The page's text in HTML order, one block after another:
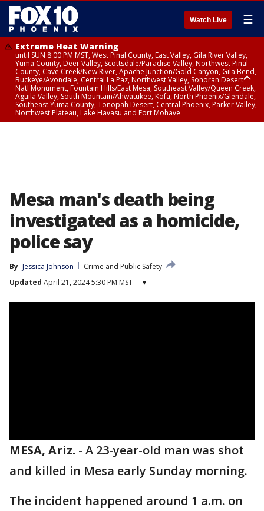
Watch Live ☰
Extreme Heat Warning
until SUN 8:00 PM MST, West Pinal County, East Valley, Gila River Valley,
Yuma County, Deer Valley, Scottsdale/Paradise Valley, Northwest Pinal
County, Cave Creek/New River, Apache Junction/Gold Canyon, Gila Bend,
Buckeye/Avondale, Central La Paz, Northwest Valley, Sonoran Desert
Natl Monument, Fountain Hills/East Mesa, Southeast Valley/Queen Creek,
Aguila Valley, South Mountain/Ahwatukee, Kofa, North Phoenix/Glendale,
Southeast Yuma County, Tonopah Desert, Central Phoenix, Parker Valley,
Northwest Plateau, Lake Havasu and Fort Mohave
Mesa man's death being
investigated as a homicide,
police say
By Jessica Johnson
Crime and Public Safety
Updated April 21, 2024 5:30 PM MST ▾
MESA, Ariz. - A 23-year-old man was shot
and killed in Mesa early Sunday morning.
The incident happened around 1 a.m. on